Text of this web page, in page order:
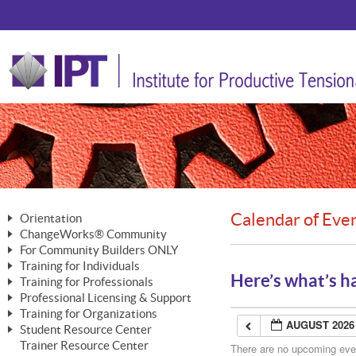
Orientation
The Nature of Change
The Merging of Brilliance
The ChangeGrid®
In the Interest of Transparency
ChangeWorks® Community
Member Benefits
Activating Your Membership
Building a Career That Matters
ChangeWorks® Forum
For Community Builders ONLY
Are YOU a Community Builder?
Training for Individuals
Mastering Personal Change
MasterStream® Essentials
Training for Professionals
ChangeWorks® Professional
ChangeWorks® Practitioner
ChangeWorks® Master Practitioner
MasterStream® Trainer
Professional Licensing & Support
Licensing & Support Fees
Ongoing Professional Development
Training for Organizations
ChangeWorks®
Student Resource Center
Mastering Personal Change
Trainer Resource Center
Calendar of
Here’s what’s
AUGUST 2026
There are no upcoming